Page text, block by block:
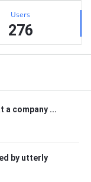
Users
276
a company ...
by utterly